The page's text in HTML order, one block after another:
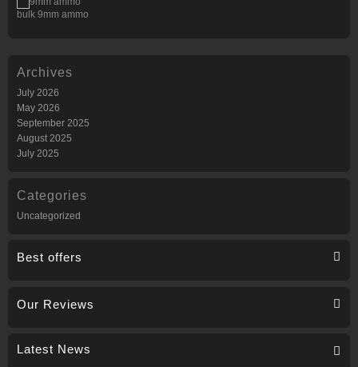
bulk 9mm ammo
Archives
July 2026
May 2026
September 2025
August 2025
July 2025
Categories
Uncategorized
Best offers
Our Reviews
Latest News